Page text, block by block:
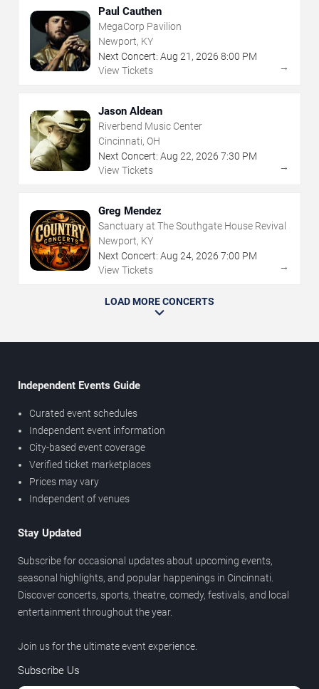
Paul Cauthen
MegaCorp Pavilion
Newport, KY
Next Concert: Aug 21 , 2026 8:00 PM
View Tickets
→
Jason Aldean
Riverbend Music Center
Cincinnati, OH
Next Concert: Aug 22, 2026 7:30 PM
View Tickets
→
Greg Mendez
Sanctuary at The Southgate House Revival
Newport, KY
Next Concert: Aug 24, 2026 7:00 PM
View Tickets
→
LOAD MORE CONCERTS
Independent Events Guide
Curated event schedules
Independent event information
City-based event coverage
Verified ticket marketplaces
Prices may vary
Independent of venues
Stay Updated
Subscribe for occasional updates about upcoming events,
seasonal highlights, and popular happenings in Cincinnati.
Discover concerts, sports, theatre, comedy, festivals, and local
entertainment throughout the year.
Join us for the ultimate event experience.
Subscribe Us